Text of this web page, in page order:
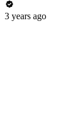
3 years ago